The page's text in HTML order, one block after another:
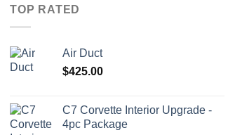
TOP RATED
Air Duct
$425.00
C7 Corvette Interior Upgrade -
4pc Package